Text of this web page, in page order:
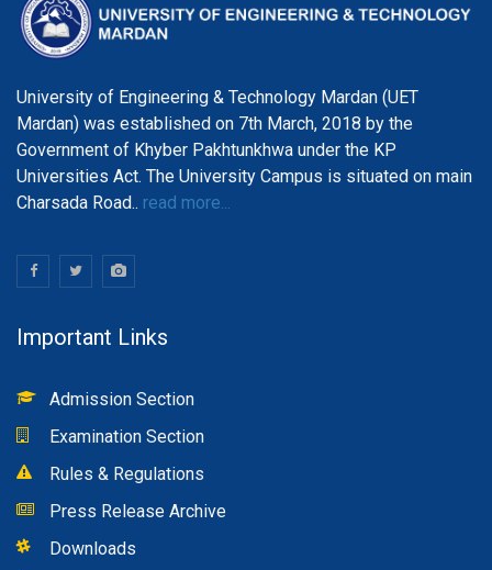
University of Engineering & Technology Mardan (UET
Mardan) was established on 7th March, 2018 by the
Government of Khyber Pakhtunkhwa under the KP
Universities Act. The University Campus is situated on main
Charsada Road.. read more...
Important Links
Admission Section
Examination Section
Rules & Regulations
Press Release Archive
Downloads